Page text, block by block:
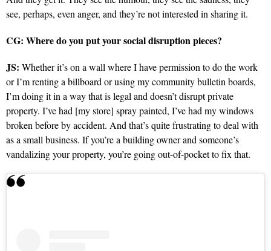
see, perhaps, even anger, and they’re not interested in sharing it.
CG: Where do you put your social disruption pieces?
JS: Whether it’s on a wall where I have permission to do the work
or I’m renting a billboard or using my community bulletin boards,
I’m doing it in a way that is legal and doesn’t disrupt private
property. I’ve had [my store] spray painted, I’ve had my windows
broken before by accident. And that’s quite frustrating to deal with
as a small business. If you’re a building owner and someone’s
vandalizing your property, you’re going out-of-pocket to fix that.